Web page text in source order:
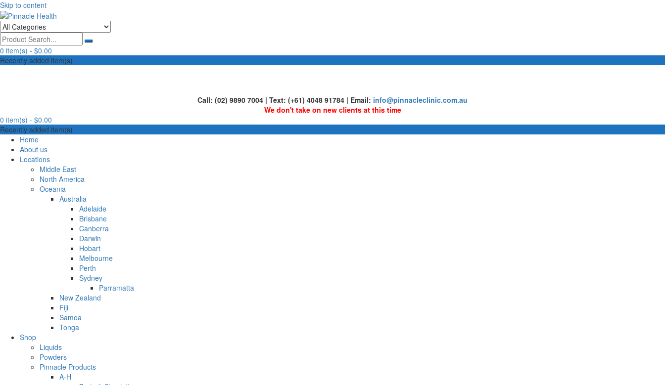
Skip to content
Pinnacle Health
Human First, Last & Always
0 item(s) - $0.00
Recently added item(s)
Call: (02) 9890 7004 | Text: (+61) 4048 91784 | Email: info@pinnacleclinic.com.au
We don't take on new clients at this time
0 item(s) - $0.00
Recently added item(s)
Home
About us
Locations
Middle East
North America
Oceania
Australia
Adelaide
Brisbane
Canberra
Darwin
Hobart
Melbourne
Perth
Sydney
Parramatta
New Zealand
Fiji
Samoa
Tonga
Shop
Liquids
Powders
Pinnacle Products
A-H